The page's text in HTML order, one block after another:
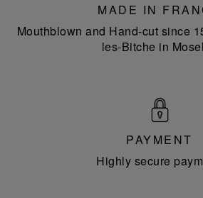
MADE IN
Mouthblown and Hand-cut since
les-Bitche in
PAYMENT
Highly secure